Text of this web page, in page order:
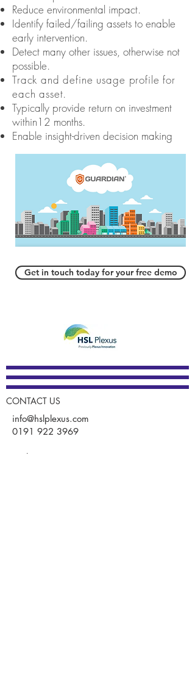
Reduce environmental impact.
Identify failed/failing assets to enable
early intervention.
Detect many other issues, otherwise not
possible.
Track and define usage profile for
each asset.
Typically provide return on investment
within12 months.
Enable insight-driven decision making
Get in touch today for your free demo
CONTACT US
info@hslplexus.com
0191 922 3969
Evolve Business Centre